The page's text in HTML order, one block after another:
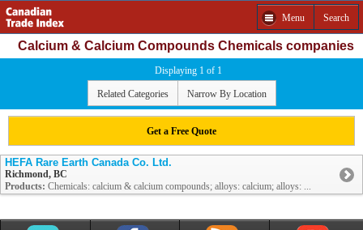
Menu Search
Calcium & Calcium Compounds Chemicals companies
Displaying 1 of 1
Related Categories Narrow By Location
Get a Free Quote
HEFA Rare Earth Canada Co. Ltd.
Richmond, BC
Products: Chemicals: calcium & calcium compounds; alloys: calcium; alloys: ...